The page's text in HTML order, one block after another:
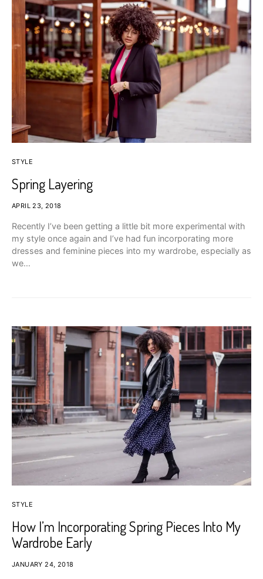
STYLE
Spring Layering
APRIL 23, 2018
Recently I’ve been getting a little bit more experimental with
my style once again and I’ve had fun incorporating more
dresses and feminine pieces into my wardrobe, especially as
we…
STYLE
How I’m Incorporating Spring Pieces Into My
Wardrobe Early
JANUARY 24, 2018